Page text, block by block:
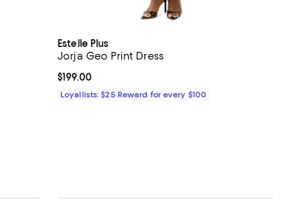
Estelle Plus
Jorja Geo Print Dress
Current price $199.00; ;
$199.00
Loyallists: $25 Reward for every $100